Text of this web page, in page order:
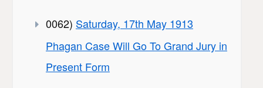
0062) Saturday, 17th May 1913
Phagan Case Will Go To Grand Jury in
Present Form